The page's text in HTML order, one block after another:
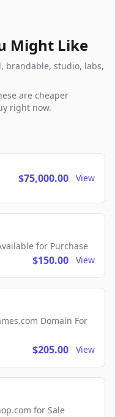
Might Like
brandable, studio, labs,
are cheaper
right now.
$75,000.00 View
for Purchase
$150.00 View
Domain For
$205.00 View
for Sale